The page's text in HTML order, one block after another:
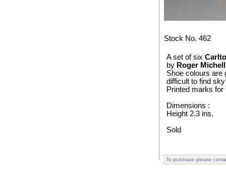
Stock No. 462
A set of six
by Roger Michell
Shoe colours are
difficult to find
Printed marks
Dimensions :
Height 2.3 ins.
Sold
To purchase please